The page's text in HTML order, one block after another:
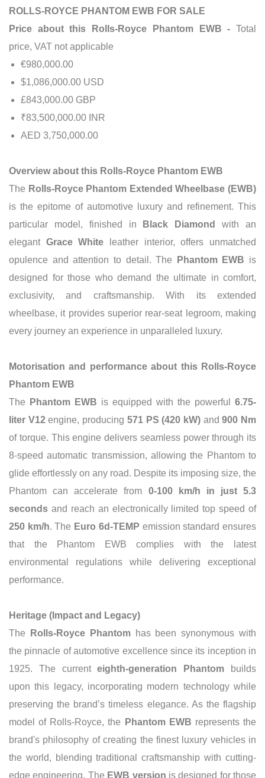
ROLLS-ROYCE PHANTOM EWB FOR SALE
Price about this Rolls-Royce Phantom EWB - Total
price, VAT not applicable
€980,000.00
$1,086,000.00 USD
£843,000.00 GBP
₹83,500,000.00 INR
AED 3,750,000.00
Overview about this Rolls-Royce Phantom EWB
The Rolls-Royce Phantom Extended Wheelbase (EWB)
is the epitome of automotive luxury and refinement. This
particular model, finished in
Black Diamond
with an
elegant Grace White leather interior, offers unmatched
opulence and attention to detail. The
Phantom EWB is
designed for those who demand the ultimate in comfort,
exclusivity, and craftsmanship. With its extended
wheelbase, it provides superior rear-seat legroom, making
every journey an experience in unparalleled luxury.
Motorisation and performance about this Rolls-Royce
Phantom EWB
The
Phantom EWB is equipped with the powerful 6.75-
liter V12engine, producing 571 PS (420 kW)and900 Nm
of torque. This engine delivers seamless power through its
8-speed automatic transmission, allowing the Phantom to
glide effortlessly on any road. Despite its imposing size, the
Phantom can accelerate from 0-100 km/h in just 5.3
seconds and reach an electronically limited top speed of
250 km/h. The Euro 6d-TEMP emission standard ensures
that the Phantom EWB complies with the latest
environmental regulations while delivering exceptional
performance.
Heritage (Impact and Legacy)
The
Rolls-Royce Phantomhas been synonymous with
the pinnacle of automotive excellence since its inception in
1925. The currenteighth-generation Phantom builds
upon this legacy, incorporating modern technology while
preserving the brand’s timeless elegance. As the flagship
model of Rolls-Royce, the
Phantom EWB represents the
brand's philosophy of creating the finest luxury vehicles in
the world, blending traditional craftsmanship with cutting-
edge engineering. The EWB version is designed for those